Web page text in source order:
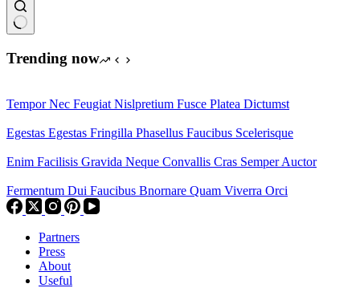
results
Trending now
Tempor Nec Feugiat Nislpretium Fusce Platea Dictumst
Egestas Egestas Fringilla Phasellus Faucibus Scelerisque
Enim Facilisis Gravida Neque Convallis Cras Semper Auctor
Fermentum Dui Faucibus Bnornare Quam Viverra Orci
Partners
Press
About
Useful